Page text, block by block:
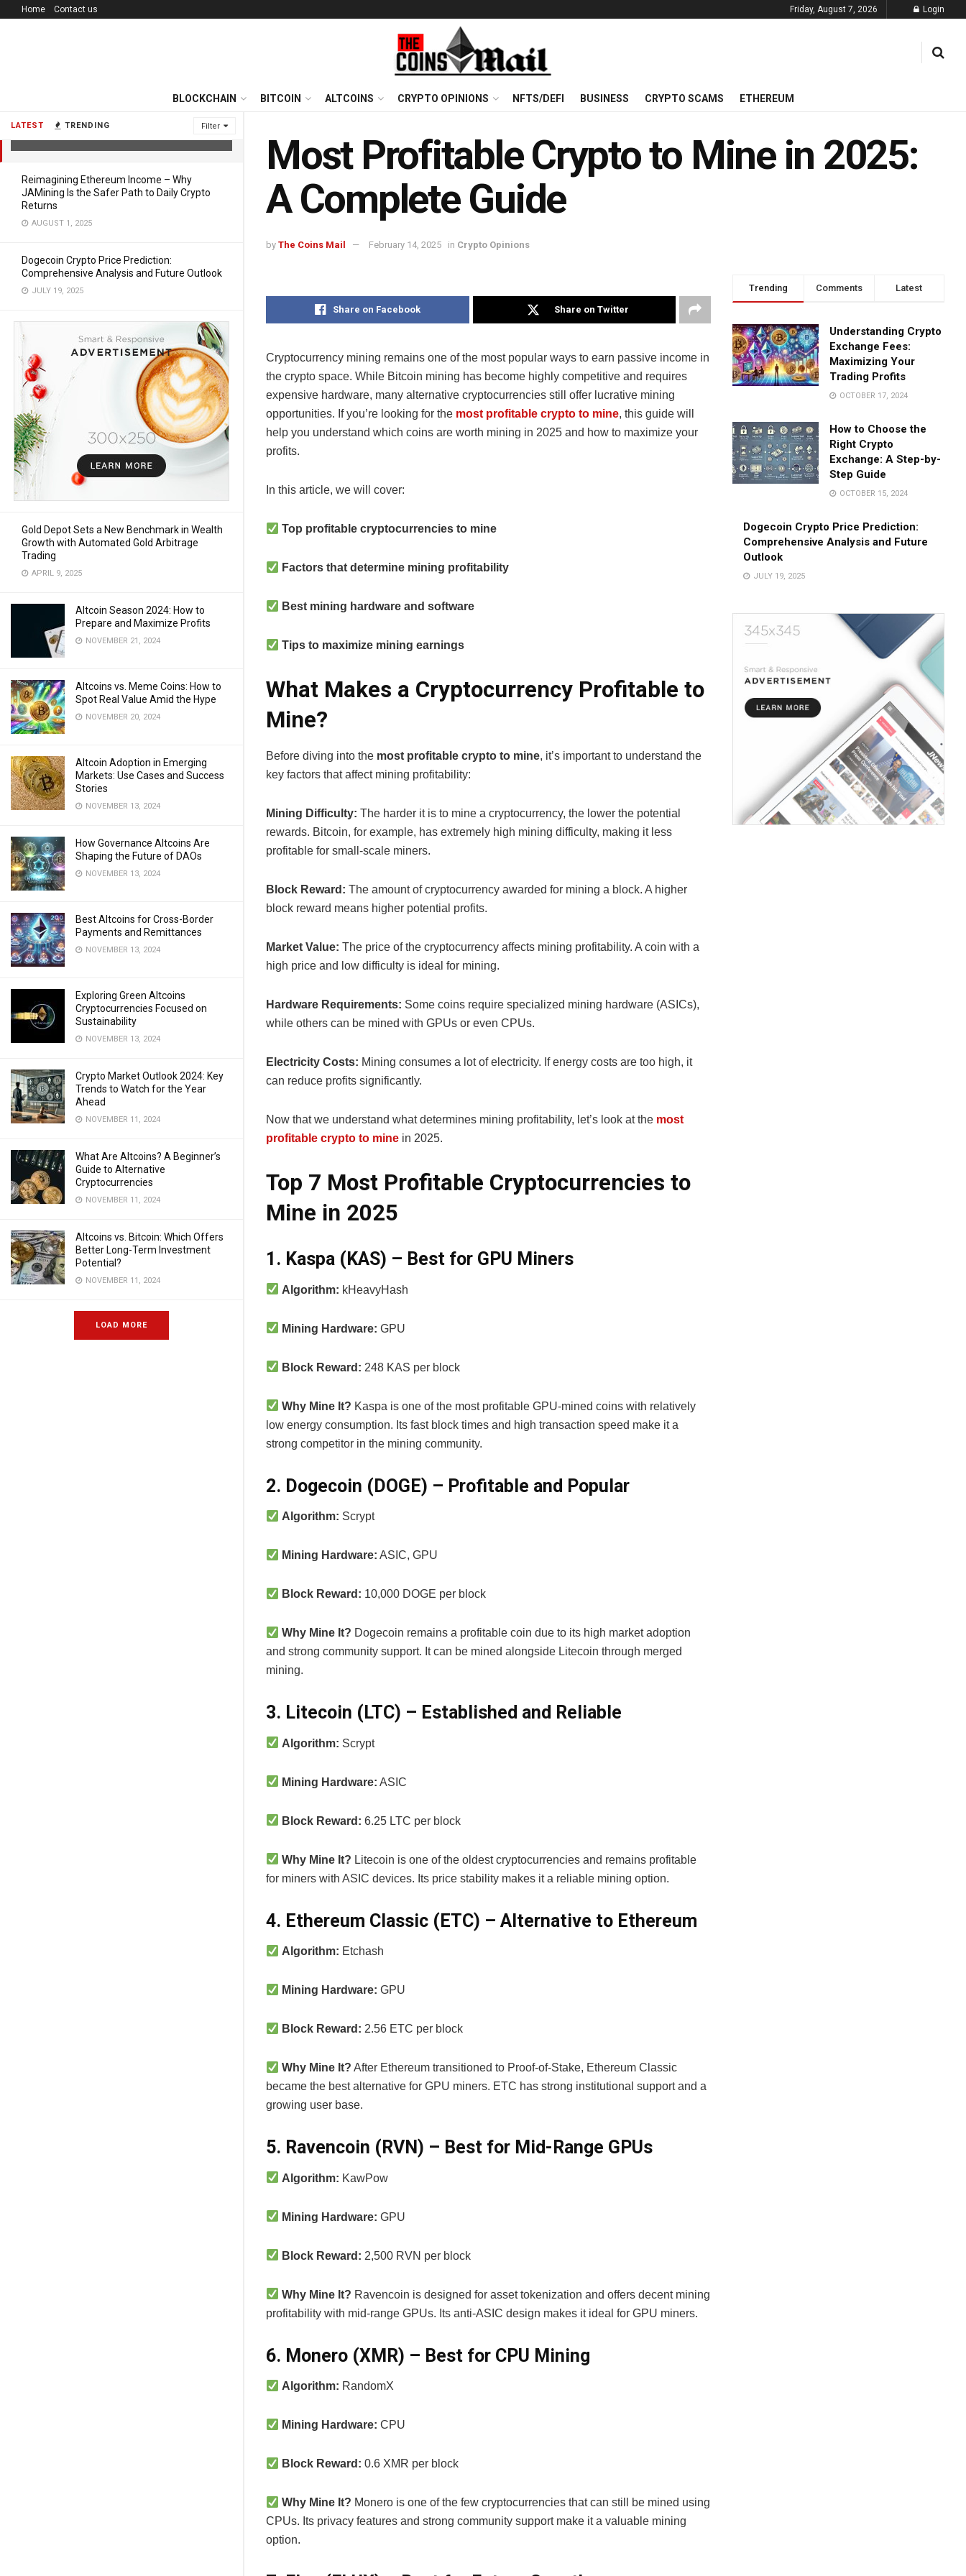
LATEST TRENDING Filter
Most Profitable Crypto to Mine in
Reimagining Ethereum Income – Why
JAMining Is the Safer Path to Daily Crypto
Returns
AUGUST 1, 2025
Dogecoin Crypto Price Prediction:
Comprehensive Analysis and Future Outlook
JULY 19, 2025
Gold Depot Sets a New Benchmark in Wealth
Growth with Automated Gold Arbitrage
Trading
APRIL 9, 2025
Altcoin Season 2024: How to
Prepare and Maximize Profits
NOVEMBER 21, 2024
Altcoins vs. Meme Coins: How to
Spot Real Value Amid the Hype
NOVEMBER 20, 2024
Altcoin Adoption in Emerging
Markets: Use Cases and Success
Stories
NOVEMBER 13, 2024
How Governance Altcoins Are
Shaping the Future of DAOs
NOVEMBER 13, 2024
Best Altcoins for Cross-Border
Payments and Remittances
NOVEMBER 13, 2024
Exploring Green Altcoins
Cryptocurrencies Focused on
Sustainability
NOVEMBER 13, 2024
Crypto Market Outlook 2024: Key
Trends to Watch for the Year
Ahead
NOVEMBER 11, 2024
What Are Altcoins? A Beginner’s
Guide to Alternative
Cryptocurrencies
NOVEMBER 11, 2024
Altcoins vs. Bitcoin: Which Offers
Better Long-Term Investment
Potential?
NOVEMBER 11, 2024
LOAD MORE
Home Contact us Friday, August 7, 2026 Login
BLOCKCHAIN BITCOIN ALTCOINS CRYPTO OPINIONS NFTS/DEFI BUSINESS CRYPTO SCAMS ETHEREUM
Most Profitable Crypto to Mine in 2025:
A Complete Guide
by The Coins Mail February 14, 2025 in Crypto Opinions
Share on Facebook Share on Twitter
Cryptocurrency mining remains one of the most popular ways to earn passive income in
the crypto space. While Bitcoin mining has become highly competitive and requires
expensive hardware, many alternative cryptocurrencies still offer lucrative mining
opportunities. If you’re looking for the most profitable crypto to mine, this guide will
help you understand which coins are worth mining in 2025 and how to maximize your
profits.
In this article, we will cover:
Top profitable cryptocurrencies to mine
Factors that determine mining profitability
Best mining hardware and software
Tips to maximize mining earnings
What Makes a Cryptocurrency Profitable to
Mine?
Before diving into the most profitable crypto to mine, it’s important to understand the
key factors that affect mining profitability:
Mining Difficulty: The harder it is to mine a cryptocurrency, the lower the potential
rewards. Bitcoin, for example, has extremely high mining difficulty, making it less
profitable for small-scale miners.
Block Reward: The amount of cryptocurrency awarded for mining a block. A higher
block reward means higher potential profits.
Market Value: The price of the cryptocurrency affects mining profitability. A coin with a
high price and low difficulty is ideal for mining.
Hardware Requirements: Some coins require specialized mining hardware (ASICs),
while others can be mined with GPUs or even CPUs.
Electricity Costs: Mining consumes a lot of electricity. If energy costs are too high, it
can reduce profits significantly.
Now that we understand what determines mining profitability, let’s look at the most
profitable crypto to mine in 2025.
Top 7 Most Profitable Cryptocurrencies to
Mine in 2025
1. Kaspa (KAS) – Best for GPU Miners
Algorithm: kHeavyHash
Mining Hardware: GPU
Block Reward: 248 KAS per block
Why Mine It? Kaspa is one of the most profitable GPU-mined coins with relatively
low energy consumption. Its fast block times and high transaction speed make it a
strong competitor in the mining community.
2. Dogecoin (DOGE) – Profitable and Popular
Algorithm: Scrypt
Mining Hardware: ASIC, GPU
Block Reward: 10,000 DOGE per block
Why Mine It? Dogecoin remains a profitable coin due to its high market adoption
and strong community support. It can be mined alongside Litecoin through merged
mining.
3. Litecoin (LTC) – Established and Reliable
Algorithm: Scrypt
Mining Hardware: ASIC
Block Reward: 6.25 LTC per block
Why Mine It? Litecoin is one of the oldest cryptocurrencies and remains profitable
for miners with ASIC devices. Its price stability makes it a reliable mining option.
4. Ethereum Classic (ETC) – Alternative to Ethereum
Algorithm: Etchash
Mining Hardware: GPU
Block Reward: 2.56 ETC per block
Why Mine It? After Ethereum transitioned to Proof-of-Stake, Ethereum Classic
became the best alternative for GPU miners. ETC has strong institutional support and a
growing user base.
5. Ravencoin (RVN) – Best for Mid-Range GPUs
Algorithm: KawPow
Mining Hardware: GPU
Block Reward: 2,500 RVN per block
Why Mine It? Ravencoin is designed for asset tokenization and offers decent mining
profitability with mid-range GPUs. Its anti-ASIC design makes it ideal for GPU miners.
6. Monero (XMR) – Best for CPU Mining
Algorithm: RandomX
Mining Hardware: CPU
Block Reward: 0.6 XMR per block
Why Mine It? Monero is one of the few cryptocurrencies that can still be mined using
CPUs. Its privacy features and strong community support make it a valuable mining
option.
Trending Comments Latest
Understanding Crypto
Exchange Fees:
Maximizing Your
Trading Profits
OCTOBER 17, 2024
How to Choose the
Right Crypto
Exchange: A Step-by-
Step Guide
OCTOBER 15, 2024
Dogecoin Crypto Price Prediction:
Comprehensive Analysis and Future
Outlook
JULY 19, 2025